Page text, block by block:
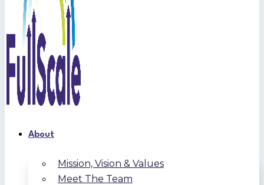
About
Mission, Vision & Values
Meet The Team